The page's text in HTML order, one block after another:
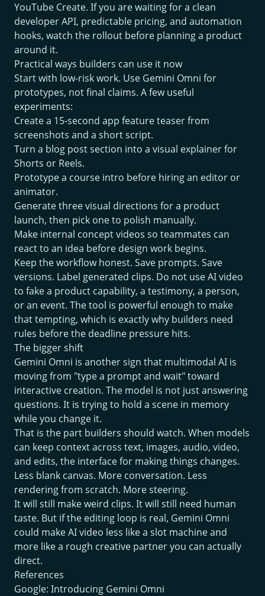
YouTube Create. If you are waiting for a clean
developer API, predictable pricing, and automation
hooks, watch the rollout before planning a product
around it.
Practical ways builders can use it now
Start with low-risk work. Use Gemini Omni for
prototypes, not final claims. A few useful
experiments:
Create a 15-second app feature teaser from
screenshots and a short script.
Turn a blog post section into a visual explainer for
Shorts or Reels.
Prototype a course intro before hiring an editor or
animator.
Generate three visual directions for a product
launch, then pick one to polish manually.
Make internal concept videos so teammates can
react to an idea before design work begins.
Keep the workflow honest. Save prompts. Save
versions. Label generated clips. Do not use AI video
to fake a product capability, a testimony, a person,
or an event. The tool is powerful enough to make
that tempting, which is exactly why builders need
rules before the deadline pressure hits.
The bigger shift
Gemini Omni is another sign that multimodal AI is
moving from "type a prompt and wait" toward
interactive creation. The model is not just answering
questions. It is trying to hold a scene in memory
while you change it.
That is the part builders should watch. When models
can keep context across text, images, audio, video,
and edits, the interface for making things changes.
Less blank canvas. More conversation. Less
rendering from scratch. More steering.
It will still make weird clips. It will still need human
taste. But if the editing loop is real, Gemini Omni
could make AI video less like a slot machine and
more like a rough creative partner you can actually
direct.
References
Google: Introducing Gemini Omni